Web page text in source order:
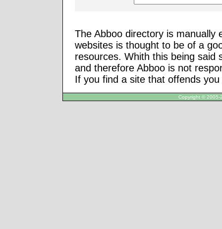
The Abboo directory is
websites is thought to be of a
resources. Whith this being said
and therefore Abboo is not
If you find a site that offends
Copyright © 2005-